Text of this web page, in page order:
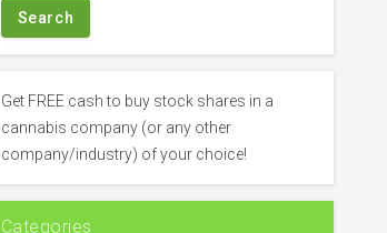
c
f
o
r
Get FREE cash to buy stock shares in a
cannabis company (or any other
company/industry) of your choice!
Categories